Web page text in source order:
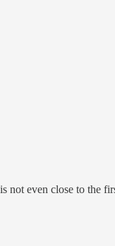
even close to the